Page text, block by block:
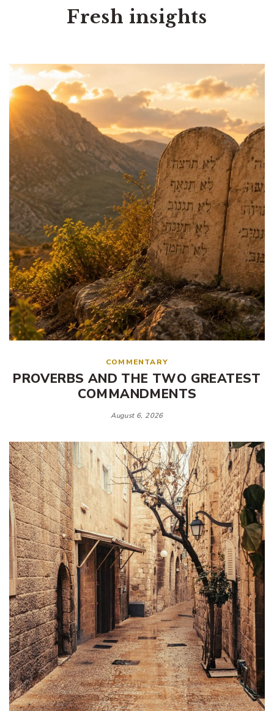
Fresh insights
Tags
COMMENTARY
PROVERBS AND THE TWO GREATEST
COMMANDMENTS
August 6, 2026
Tags